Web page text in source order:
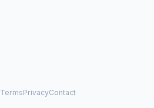
TermsPrivacyContact